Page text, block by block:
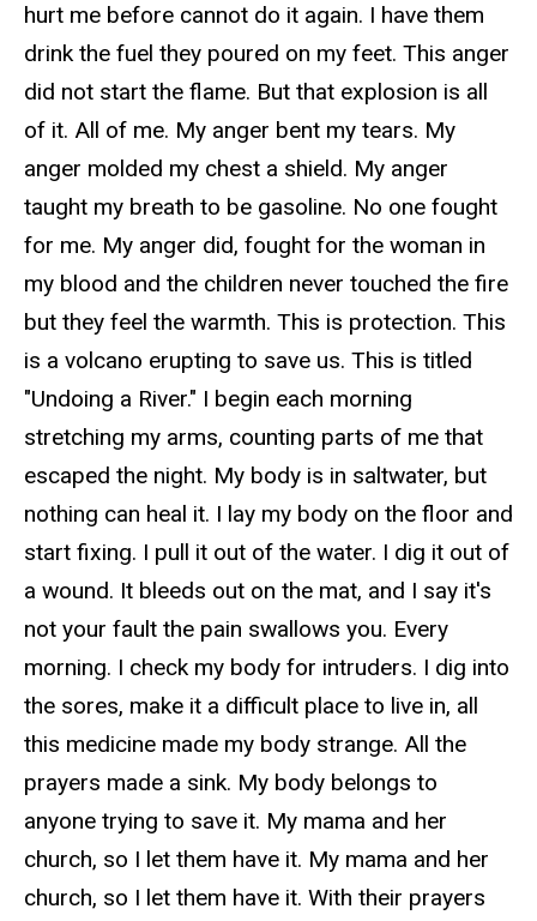
hurt me before cannot do it again. I have them
drink the fuel they poured on my feet. This anger
did not start the flame. But that explosion is all
of it. All of me. My anger bent my tears. My
anger molded my chest a shield. My anger
taught my breath to be gasoline. No one fought
for me. My anger did, fought for the woman in
my blood and the children never touched the fire
but they feel the warmth. This is protection. This
is a volcano erupting to save us. This is titled
"Undoing a River." I begin each morning
stretching my arms, counting parts of me that
escaped the night. My body is in saltwater, but
nothing can heal it. I lay my body on the floor and
start fixing. I pull it out of the water. I dig it out of
a wound. It bleeds out on the mat, and I say it's
not your fault the pain swallows you. Every
morning. I check my body for intruders. I dig into
the sores, make it a difficult place to live in, all
this medicine made my body strange. All the
prayers made a sink. My body belongs to
anyone trying to save it. My mama and her
church, so I let them have it. My mama and her
church, so I let them have it. With their prayers